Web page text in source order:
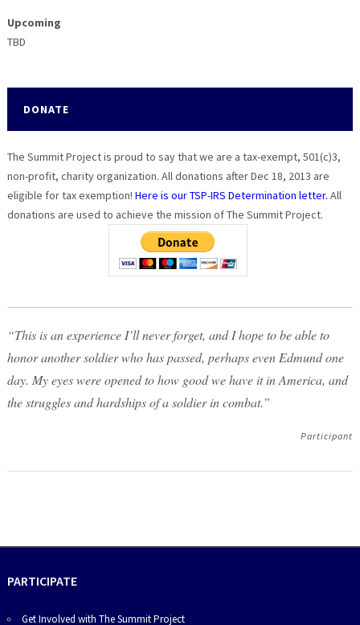
Upcoming
TBD
DONATE
The Summit Project is proud to say that we are a tax-exempt, 501(c)3,
non-profit, charity organization. All donations after Dec 18, 2013 are
eligible for tax exemption! Here is our TSP-IRS Determination letter. All
donations are used to achieve the mission of The Summit Project.
“This is an experience I’ll never forget, and I hope to be able to
honor another soldier who has passed, perhaps even Edmund one
day. My eyes were opened to how good we have it in America, and
the struggles and hardships of a soldier in combat.”
Participant
PARTICIPATE
Get Involved with The Summit Project